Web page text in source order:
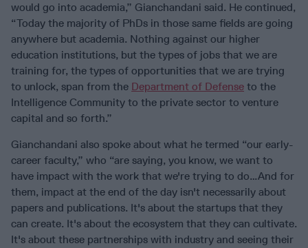
would go into academia,” Gianchandani said. He continued,
“Today the majority of PhDs in those same fields are going
anywhere but academia. Nothing against our higher
education institutions, but the types of jobs that we are
training for, the types of opportunities that we are trying
to unlock, span from the Department of Defense to the
Intelligence Community to the private sector to venture
capital and so forth.”
Gianchandani also spoke about what he termed “our early-
career faculty,” who “are saying, you know, we want to
have impact with the work that we're trying to do…And for
them, impact at the end of the day isn't necessarily about
papers and publications. It's about the startups that they
can create. It's about the ecosystem that they can cultivate.
It's about these partnerships with industry and seeing their